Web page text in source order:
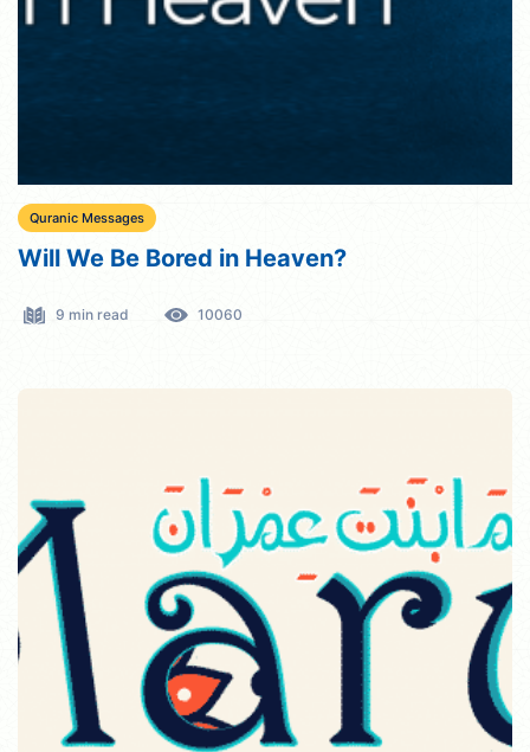
Quranic Messages
Will We Be Bored in Heaven?
9 min read 10060